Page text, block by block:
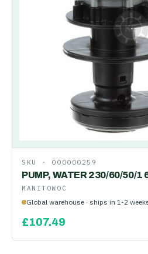
SKU · 000000259
PUMP, WATER 230/60/50/1
MANITOWOC
Global warehouse · ships in 1-2
£107.49